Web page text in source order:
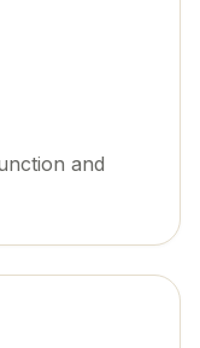
and